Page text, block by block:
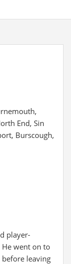
End, Sin
Burscough,
player-
He went on to
leaving